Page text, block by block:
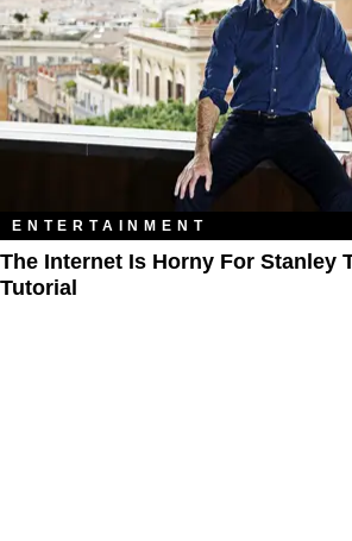
ENTERTAINMENT
The Internet Is Horny For Stanley
Tutorial